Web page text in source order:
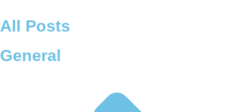
to
content
All Posts
General